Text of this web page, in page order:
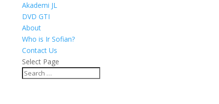
Akademi JL
DVD GTI
About
Who is Ir Sofian?
Contact Us
Select Page